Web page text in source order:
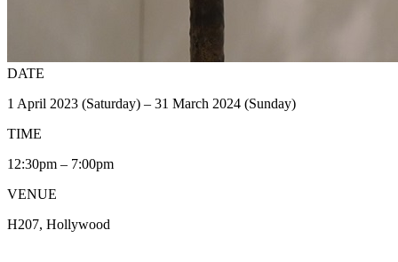
DATE
1 April 2023 (Saturday) – 31 March 2024 (Sunday)
TIME
12:30pm – 7:00pm
VENUE
H207, Hollywood